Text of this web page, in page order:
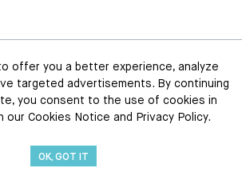
offer you a better experience, analyze
targeted advertisements. By continuing
you consent to the use of cookies in
our Cookies Notice and Privacy Policy.
OK, GOT IT